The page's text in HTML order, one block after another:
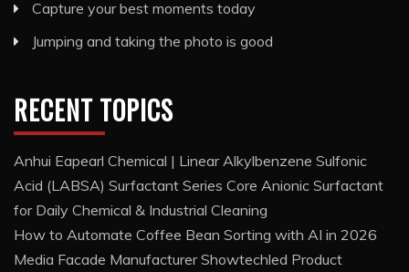
Capture your best moments today
Jumping and taking the photo is good
RECENT TOPICS
Anhui Eapearl Chemical | Linear Alkylbenzene Sulfonic
Acid (LABSA) Surfactant Series Core Anionic Surfactant
for Daily Chemical & Industrial Cleaning
How to Automate Coffee Bean Sorting with AI in 2026
Media Facade Manufacturer Showtechled Product